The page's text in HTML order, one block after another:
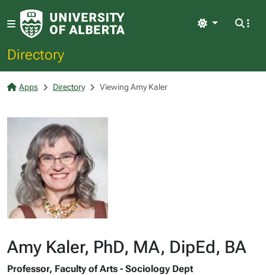
Directory
Light
Apps Directory Viewing Amy Kaler
Amy Kaler, PhD, MA, DipEd, BA
Professor, Faculty of Arts - Sociology Dept